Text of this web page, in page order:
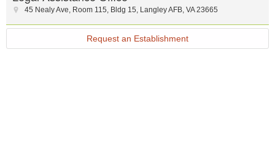
45 Nealy Ave, Room 115, Bldg 15, Langley AFB, VA 23665
Request an Establishment